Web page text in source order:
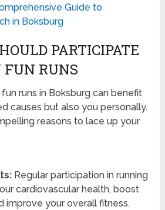
Guide to
in Boksburg
PARTICIPATE
RUNS
runs in Boksburg can benefit
causes but also you personally.
reasons to lace up your
Regular participation in running
cardiovascular health, boost
improve your overall fitness.